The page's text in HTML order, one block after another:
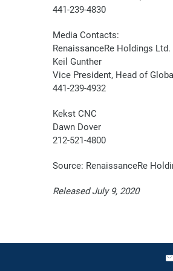
441-239-4830
Media Contacts:
RenaissanceRe Holdings Ltd.
Keil Gunther
Vice President, Head of
441-239-4932
Kekst CNC
Dawn Dover
212-521-4800
Source: RenaissanceRe
Released July 9, 2020
email